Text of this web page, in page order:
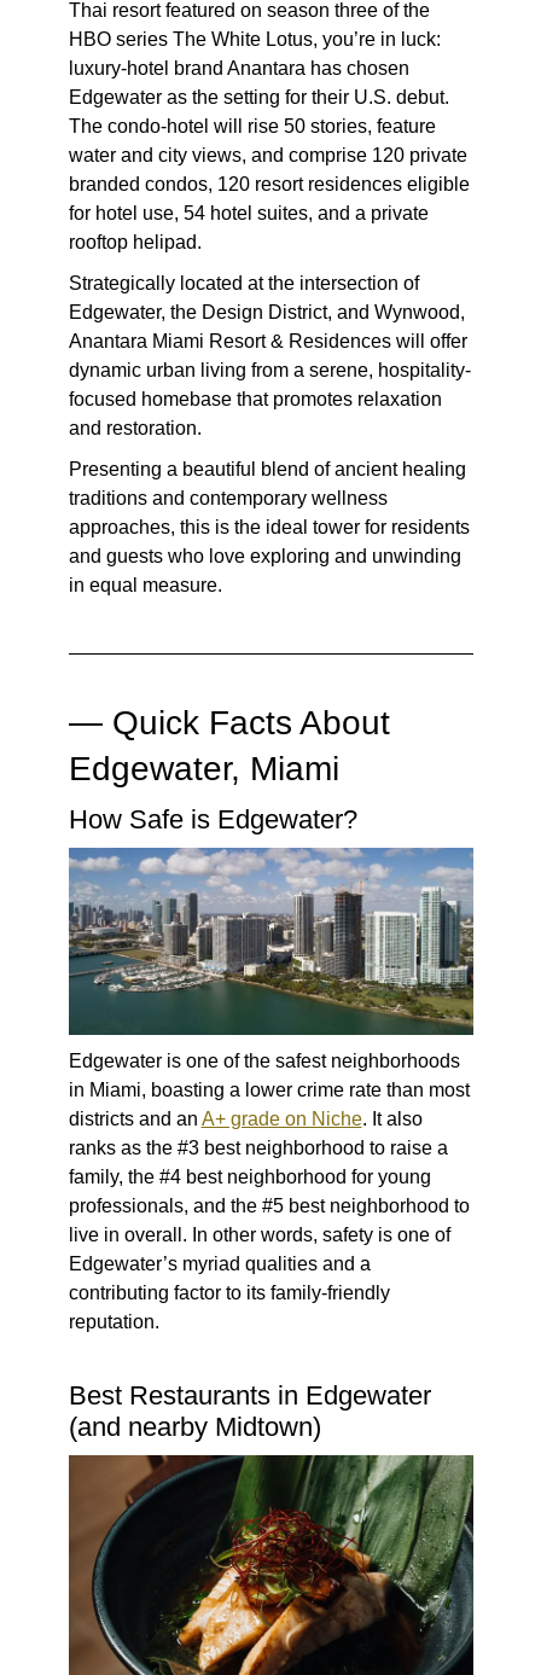
Thai resort featured on season three of the
HBO series The White Lotus, you’re in luck:
luxury-hotel brand Anantara has chosen
Edgewater as the setting for their U.S. debut.
The condo-hotel will rise 50 stories, feature
water and city views, and comprise 120 private
branded condos, 120 resort residences eligible
for hotel use, 54 hotel suites, and a private
rooftop helipad.
Strategically located at the intersection of
Edgewater, the Design District, and Wynwood,
Anantara Miami Resort & Residences will offer
dynamic urban living from a serene, hospitality-
focused homebase that promotes relaxation
and restoration.
Presenting a beautiful blend of ancient healing
traditions and contemporary wellness
approaches, this is the ideal tower for residents
and guests who love exploring and unwinding
in equal measure.
— Quick Facts About
Edgewater, Miami
How Safe is Edgewater?
Edgewater is one of the safest neighborhoods
in Miami, boasting a lower crime rate than most
districts and an A+ grade on Niche. It also
ranks as the #3 best neighborhood to raise a
family, the #4 best neighborhood for young
professionals, and the #5 best neighborhood to
live in overall. In other words, safety is one of
Edgewater’s myriad qualities and a
contributing factor to its family-friendly
reputation.
Best Restaurants in Edgewater
(and nearby Midtown)